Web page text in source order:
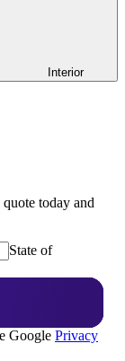
Interior
today and
State of
Google Privacy